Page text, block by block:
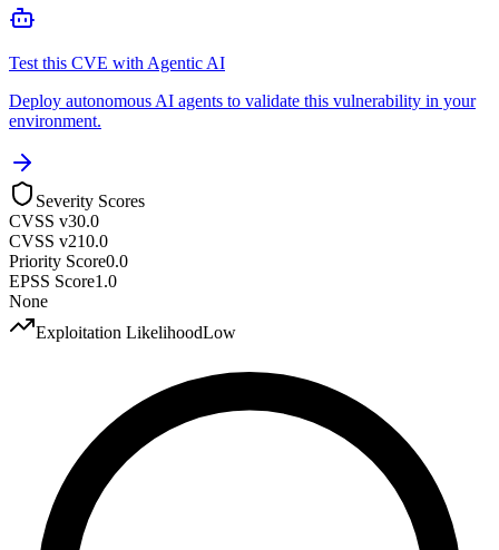
Test this CVE with Agentic AI
Deploy autonomous AI agents to validate this vulnerability in your
environment.
Severity Scores
CVSS v30.0
CVSS v210.0
Priority Score0.0
EPSS Score1.0
None
Exploitation LikelihoodLow